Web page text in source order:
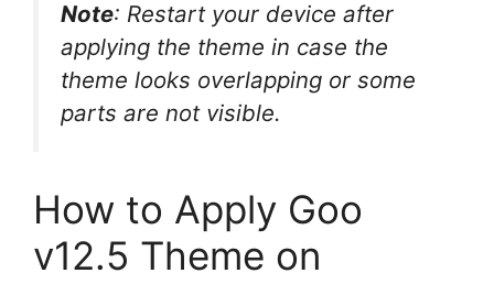
Note: Restart your device after
applying the theme in case the
theme looks overlapping or some
parts are not visible.
How to Apply Goo
v12.5 Theme on